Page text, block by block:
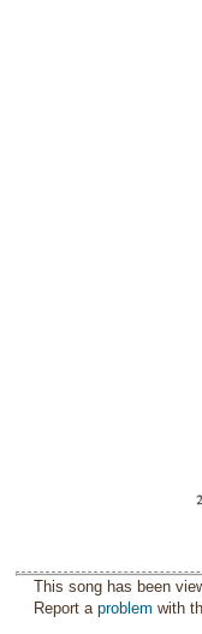
This song has been
Report a problem with